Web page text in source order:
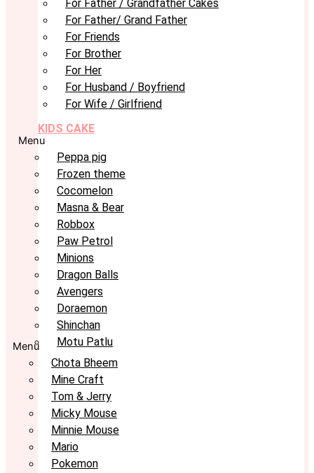
For Father / Grandfather Cakes
For Father/ Grand Father
For Friends
For Brother
For Her
For Husband / Boyfriend
For Wife / Girlfriend
KIDS CAKE
Menu
Peppa pig
Frozen theme
Cocomelon
Masna & Bear
Robbox
Paw Petrol
Minions
Dragon Balls
Avengers
Doraemon
Shinchan
Motu Patlu
Menu
Chota Bheem
Mine Craft
Tom & Jerry
Micky Mouse
Minnie Mouse
Mario
Pokemon